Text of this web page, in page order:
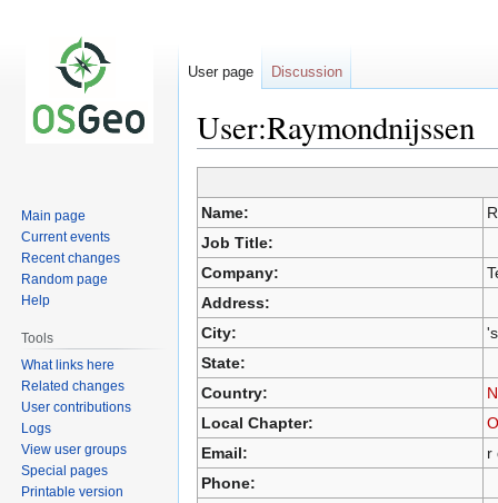
User:Raymondnijssen
Jump
to
navigation
Jump
to
search
Name:
Job Title:
Company:
Address:
City:
State:
Country:
Local Chapter:
Email:
r
Phone:
User page Discussion
Main page
Current events
Recent changes
Random page
Help
Tools
What links here
Related changes
User contributions
Logs
View user groups
Special pages
Printable version